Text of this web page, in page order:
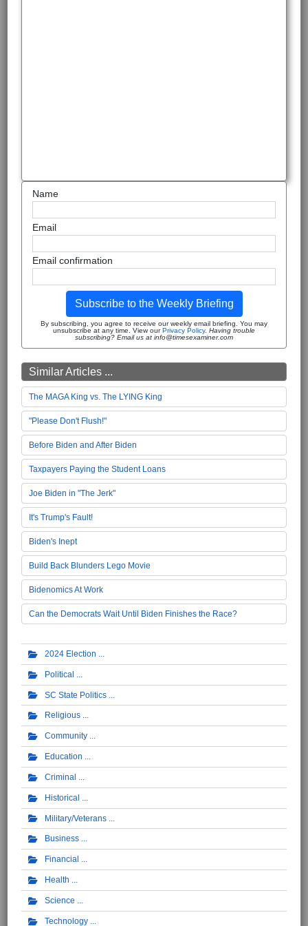
Name
Email
Email confirmation
Subscribe to the Weekly Briefing
By subscribing, you agree to receive our weekly email briefing. You may
unsubscribe at any time. View ourPrivacy Policy. Having trouble
subscribing? Email us at info@timesexaminer.com
Similar Articles ...
The MAGA King vs. The LYING King
"Please Don't Flush!"
Before Biden and After Biden
Taxpayers Paying the Student Loans
Joe Biden in "The Jerk"
It's Trump's Fault!
Biden's Inept
Build Back Blunders Lego Movie
Bidenomics At Work
Can the Democrats Wait Until Biden Finishes the Race?
2024 Election
Political
SC State Politics
Religious
Community
Education
Criminal
Historical
Military/Veterans
Business
Financial
Health
Science
Technology